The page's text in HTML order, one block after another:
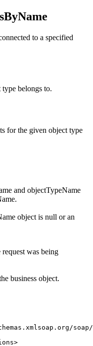
to a specified
belongs to.
for the given object type
and objectTypeName
object is null or an
was being
business object.